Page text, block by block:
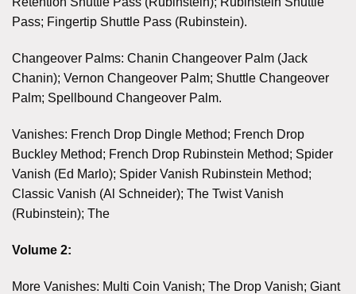
Pass; Fingertip Shuttle Pass (Rubinstein).
Changeover Palms: Chanin Changeover Palm (Jack
Chanin); Vernon Changeover Palm; Shuttle Changeover
Palm; Spellbound Changeover Palm.
Vanishes: French Drop Dingle Method; French Drop
Buckley Method; French Drop Rubinstein Method; Spider
Vanish (Ed Marlo); Spider Vanish Rubinstein Method;
Classic Vanish (Al Schneider); The Twist Vanish
(Rubinstein); The
Volume 2:
More Vanishes: Multi Coin Vanish; The Drop Vanish; Giant